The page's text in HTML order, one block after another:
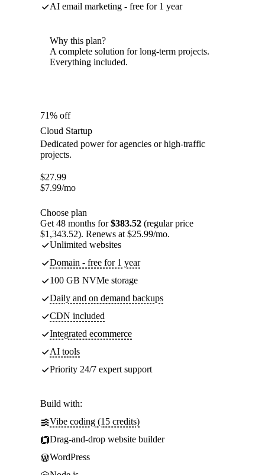
AI email marketing - free for 1 year
Why this plan?
A complete solution for long-term projects.
Everything included.
71% off
Cloud Startup
Dedicated power for agencies or high-traffic
projects.
$27.99
$7.99/mo
Choose plan
Get 48 months for$383.52 (regular price
$1,343.52). Renews at $25.99/mo.
Unlimited websites
Domain - free for 1 year
100 GB NVMe storage
Daily and on demand backups
CDN included
Integrated ecommerce
AI tools
Priority 24/7 expert support
Build with:
Vibe coding (15 credits)
Drag-and-drop website builder
WordPress